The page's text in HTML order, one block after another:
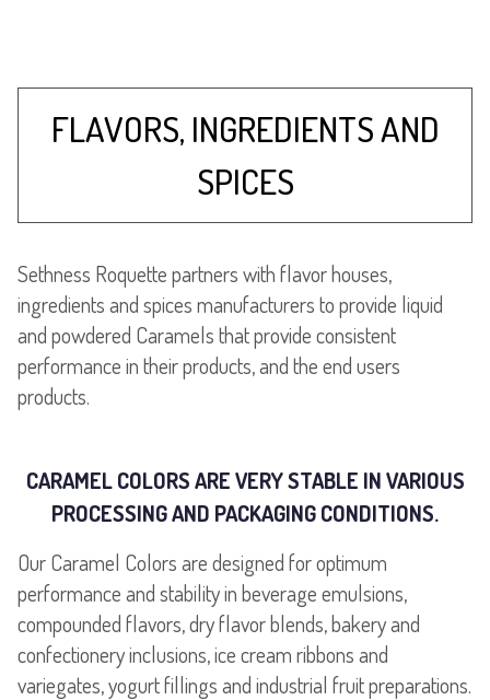
FLAVORS, INGREDIENTS AND
SPICES
Sethness Roquette partners with flavor houses,
ingredients and spices manufacturers to provide liquid
and powdered Caramels that provide consistent
performance in their products, and the end users
products.
CARAMEL COLORS ARE VERY STABLE IN VARIOUS
PROCESSING AND PACKAGING CONDITIONS.
Our Caramel Colors are designed for optimum
performance and stability in beverage emulsions,
compounded flavors, dry flavor blends, bakery and
confectionery inclusions, ice cream ribbons and
variegates, yogurt fillings and industrial fruit preparations.